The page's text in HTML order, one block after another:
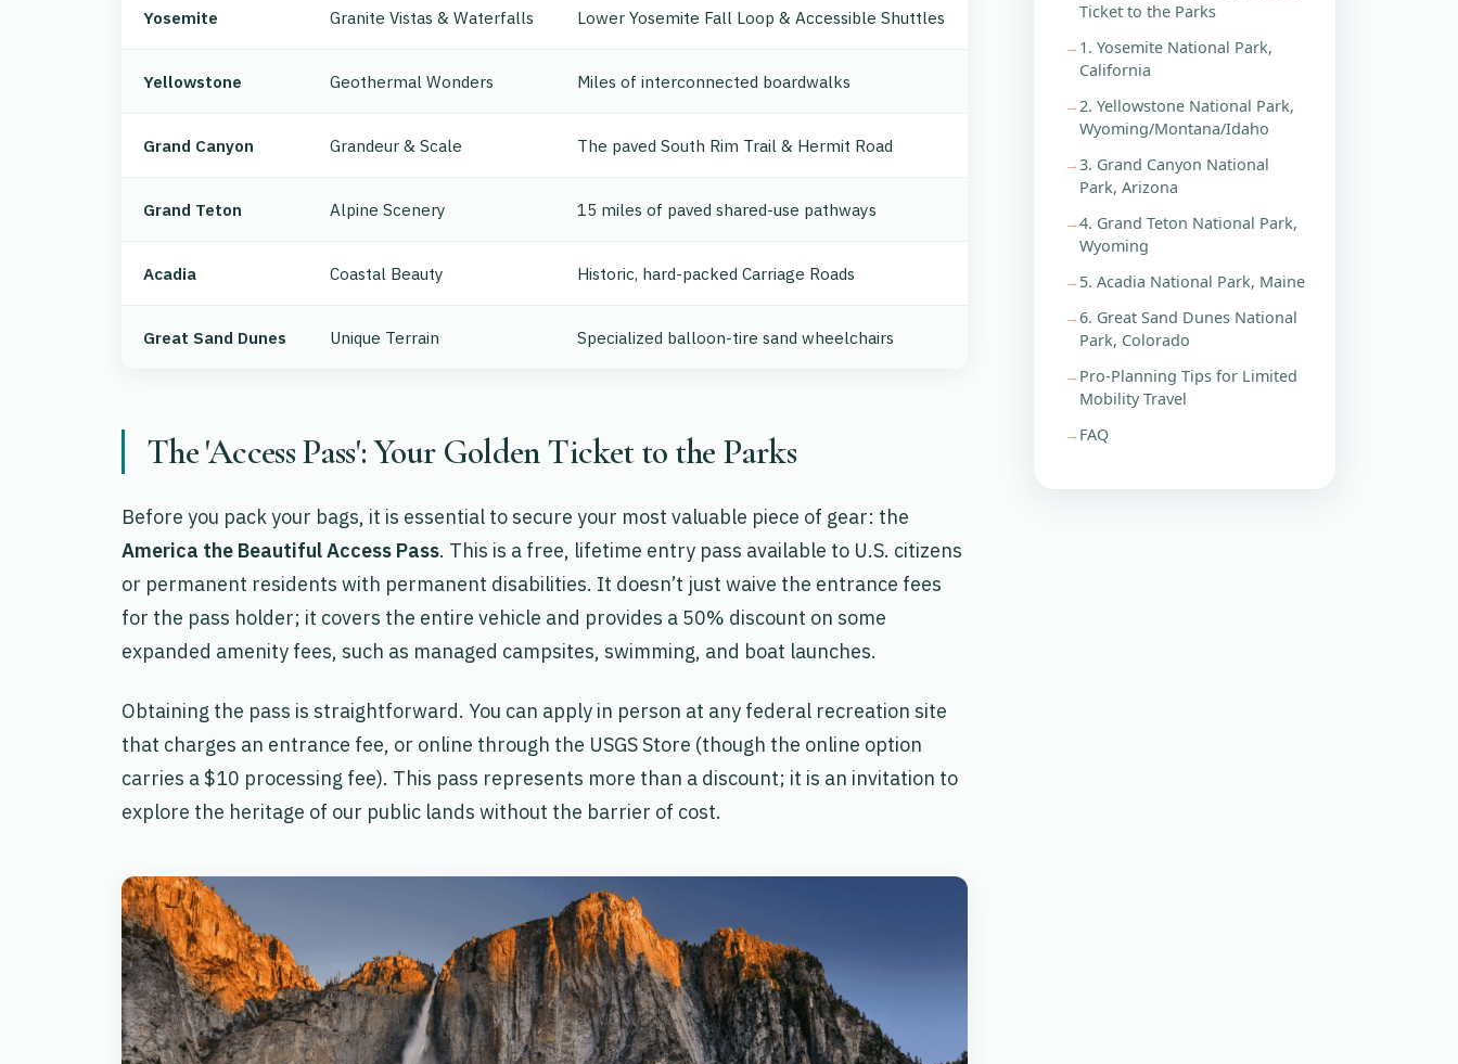
Yosemite Granite Vistas & Waterfalls Lower Yosemite Fall Loop & Accessible Shuttles
Yellowstone Geothermal Wonders Miles of interconnected boardwalks
Grand Canyon Grandeur & Scale The paved South Rim Trail & Hermit Road
Grand Teton Alpine Scenery 15 miles of paved shared-use pathways
Acadia Coastal Beauty Historic, hard-packed Carriage Roads
Great Sand Dunes Unique Terrain Specialized balloon-tire sand wheelchairs
The 'Access Pass': Your Golden Ticket to the Parks
Before you pack your bags, it is essential to secure your most valuable piece of gear: the
America the Beautiful Access Pass. This is a free, lifetime entry pass available to U.S. citizens
or permanent residents with permanent disabilities. It doesn’t just waive the entrance fees
for the pass holder; it covers the entire vehicle and provides a 50% discount on some
expanded amenity fees, such as managed campsites, swimming, and boat launches.
Obtaining the pass is straightforward. You can apply in person at any federal recreation site
that charges an entrance fee, or online through the USGS Store (though the online option
carries a $10 processing fee). This pass represents more than a discount; it is an invitation to
explore the heritage of our public lands without the barrier of cost.
Ticket to the Parks
1. Yosemite National Park,
California
2. Yellowstone National Park,
Wyoming/Montana/Idaho
3. Grand Canyon National
Park, Arizona
4. Grand Teton National Park,
Wyoming
5. Acadia National Park, Maine
6. Great Sand Dunes National
Park, Colorado
Pro-Planning Tips for Limited
Mobility Travel
FAQ